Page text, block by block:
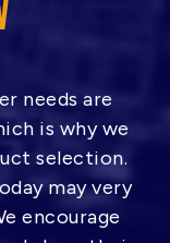
needs are
is why we
selection.
may very
encourage